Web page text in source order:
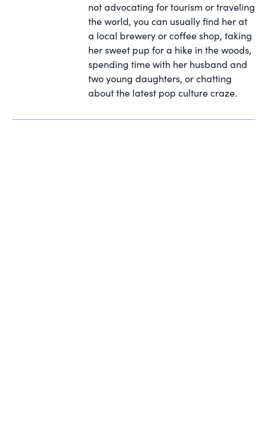
not advocating for tourism or traveling
the world, you can usually find her at
a local brewery or coffee shop, taking
her sweet pup for a hike in the woods,
spending time with her husband and
two young daughters, or chatting
about the latest pop culture craze.